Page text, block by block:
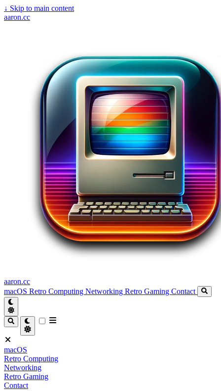
↓ Skip to main content
aaron.cc
aaron.cc
macOS Retro Computing Networking Retro Gaming Contact
macOS
Retro Computing
Networking
Retro Gaming
Contact